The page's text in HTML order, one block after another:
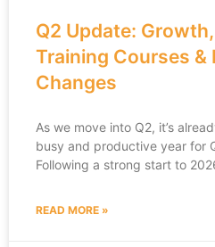
Q2 Update:
Training Courses &
Changes
As we move into Q2, it’s
busy and productive year for
Following a strong start to
READ MORE »